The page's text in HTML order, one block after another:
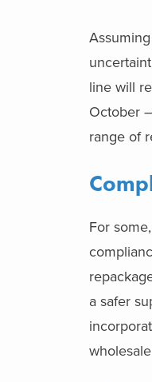
line will
October
range of
For
a safer